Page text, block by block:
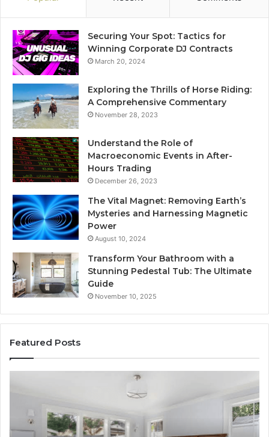
Securing Your Spot: Tactics for
Winning Corporate DJ Contracts
March 20, 2024
Exploring the Thrills of Horse Riding:
A Comprehensive Commentary
November 28, 2023
Understand the Role of
Macroeconomic Events in After-
Hours Trading
December 26, 2023
The Vital Magnet: Removing Earth’s
Mysteries and Harnessing Magnetic
Power
August 10, 2024
Transform Your Bathroom with a
Stunning Pedestal Tub: The Ultimate
Guide
November 10, 2025
Featured Posts
Sticker.